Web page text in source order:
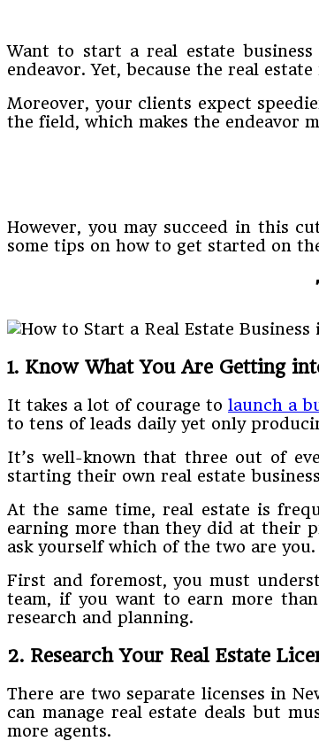
Want to start a real estate
endeavor. Yet, because the real
Moreover, your clients expect
the field, which makes the endeavor
However, you may succeed in this
some tips on how to get started on
1. Know What You Are Getting
It takes a lot of courage to launch a
to tens of leads daily yet only
It’s well-known that three out of
starting their own real estate
At the same time, real estate is
earning more than they did at their
ask yourself which of the two are you.
First and foremost, you must
team, if you want to earn more
research and planning.
2. Research Your Real Estate
There are two separate licenses in
can manage real estate deals but
more agents.